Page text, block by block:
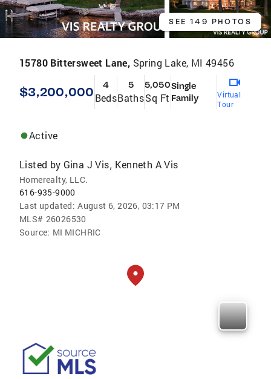
SEE 149 PHOTOS
15780 Bittersweet Lane, Spring Lake, MI 49456
$3,200,000 4
Beds
5
Baths
5,050
Sq Ft
Single
Family
Virtual
Tour
Active
Listed by Gina J Vis, Kenneth A Vis
Homerealty, LLC.
616-935-9000
Last updated: August 6, 2026, 03:17 PM
MLS# 26026530
Source: MI MICHRIC